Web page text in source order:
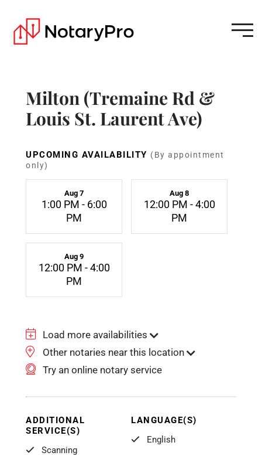
Milton (Tremaine Rd &
Louis St. Laurent Ave)
UPCOMING AVAILABILITY (By appointment
only)
Aug 7
1:00 PM - 6:00
PM
Aug 8
12:00 PM - 4:00
PM
Aug 9
12:00 PM - 4:00
PM
Load more availabilities
Other notaries near this location
Try an online notary service
ADDITIONAL
SERVICE(S)
Scanning
LANGUAGE(S)
English